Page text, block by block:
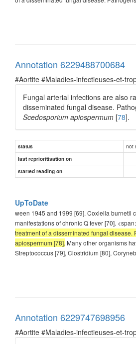
Annotation 6229488700684
#Aortite #Maladies-infectieuses-et-
Fungal arterial infections are also
disseminated fungal disease.
Scedosporium apiospermum [78].
status not
last reprioritisation on
started reading on
UpToDate
ween 1945 and 1999 [69]. Coxiella burnetii
manifestations of chronic Q fever [70].
treatment of a disseminated fungal
apiospermum [78]. Many other organisms
Streptococcus [79], Clostridium [80],
Annotation 6229747698956
#Aortite #Maladies-infectieuses-et-